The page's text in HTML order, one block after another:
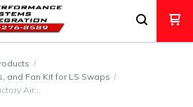
and Fan Kit for LS Swaps
Air…